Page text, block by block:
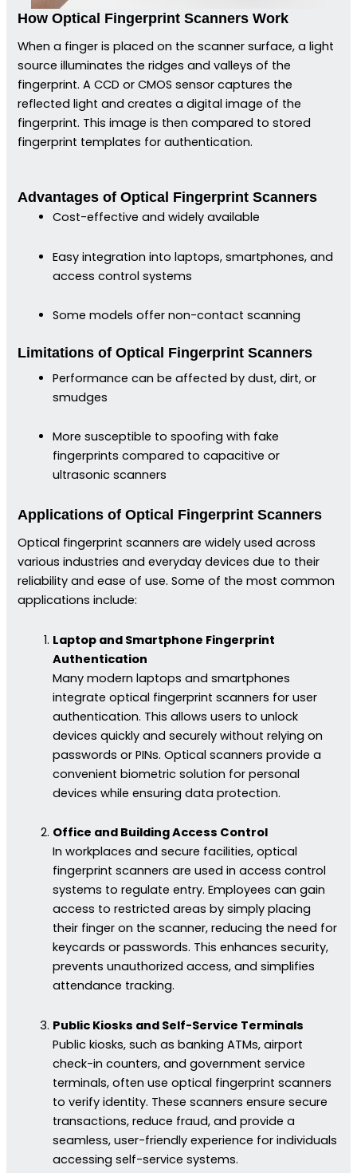
How Optical Fingerprint Scanners Work
When a finger is placed on the scanner surface, a light
source illuminates the ridges and valleys of the
fingerprint. A CCD or CMOS sensor captures the
reflected light and creates a digital image of the
fingerprint. This image is then compared to stored
fingerprint templates for authentication.
Advantages of Optical Fingerprint Scanners
Cost-effective and widely available
Easy integration into laptops, smartphones, and
access control systems
Some models offer non-contact scanning
Limitations of Optical Fingerprint Scanners
Performance can be affected by dust, dirt, or
smudges
More susceptible to spoofing with fake
fingerprints compared to capacitive or
ultrasonic scanners
Applications of Optical Fingerprint Scanners
Optical fingerprint scanners are widely used across
various industries and everyday devices due to their
reliability and ease of use. Some of the most common
applications include:
Laptop and Smartphone Fingerprint
Authentication
Many modern laptops and smartphones
integrate optical fingerprint scanners for user
authentication. This allows users to unlock
devices quickly and securely without relying on
passwords or PINs. Optical scanners provide a
convenient biometric solution for personal
devices while ensuring data protection.
Office and Building Access Control
In workplaces and secure facilities, optical
fingerprint scanners are used in access control
systems to regulate entry. Employees can gain
access to restricted areas by simply placing
their finger on the scanner, reducing the need for
keycards or passwords. This enhances security,
prevents unauthorized access, and simplifies
attendance tracking.
Public Kiosks and Self-Service Terminals
Public kiosks, such as banking ATMs, airport
check-in counters, and government service
terminals, often use optical fingerprint scanners
to verify identity. These scanners ensure secure
transactions, reduce fraud, and provide a
seamless, user-friendly experience for individuals
accessing self-service systems.